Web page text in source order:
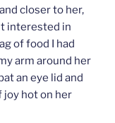
closer to her,
interested in
of food I had
arm around her
an eye lid and
joy hot on her